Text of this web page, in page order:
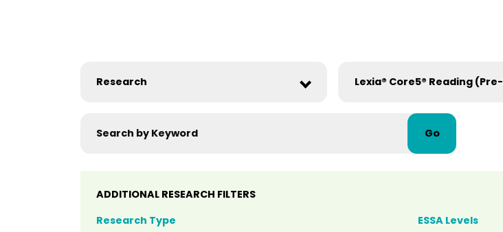
Go
ADDITIONAL RESEARCH FILTERS
Research Type
ESSA Levels